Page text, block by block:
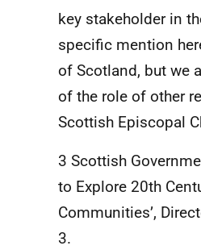
key stakeholder in
specific mention
of Scotland, but we
of the role of other
Scottish Episcopal
3 Scottish
to Explore 20th
Communities’,
3.